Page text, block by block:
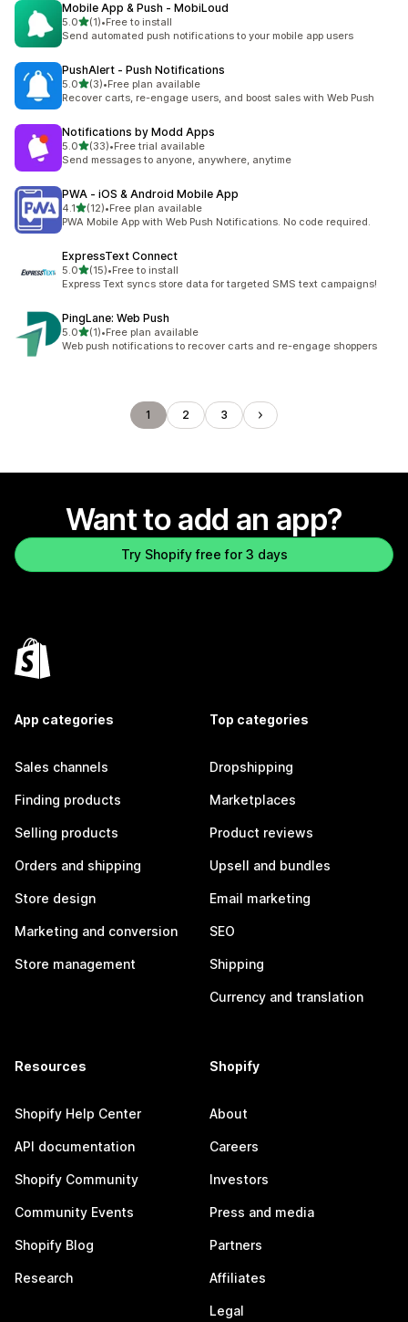
Mobile App & Push ‑ MobiLoud
5.0out of 5 stars
(1)
1 total reviews
•Free to install
Send automated push notifications to your mobile app users
PushAlert ‑ Push Notifications
5.0out of 5 stars
(3)
3 total reviews
•Free plan available
Recover carts, re-engage users, and boost sales with Web Push
Notifications by Modd Apps
5.0out of 5 stars
(33)
33 total reviews
•Free trial available
Send messages to anyone, anywhere, anytime
PWA ‑ iOS & Android Mobile App
4.1out of 5 stars
(12)
12 total reviews
•Free plan available
PWA Mobile App with Web Push Notifications. No code required.
ExpressText Connect
5.0out of 5 stars
(15)
15 total reviews
•Free to install
Express Text syncs store data for targeted SMS text campaigns!
PingLane: Web Push
5.0out of 5 stars
(1)
1 total reviews
•Free plan available
Web push notifications to recover carts and re-engage shoppers
1 2 3
Want to add an app?
Try Shopify free for 3 days
App categories
Sales channels
Finding products
Selling products
Orders and shipping
Store design
Marketing and conversion
Store management
Top categories
Dropshipping
Marketplaces
Product reviews
Upsell and bundles
Email marketing
SEO
Shipping
Currency and translation
Resources
Shopify Help Center
API documentation
Shopify Community
Community Events
Shopify Blog
Research
Shopify
About
Careers
Investors
Press and media
Partners
Affiliates
Legal